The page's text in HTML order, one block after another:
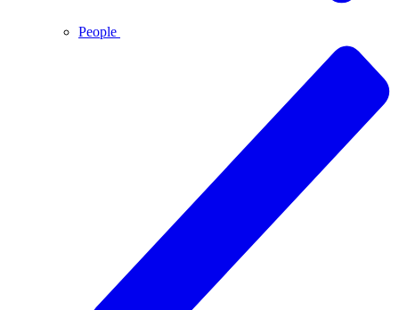
People